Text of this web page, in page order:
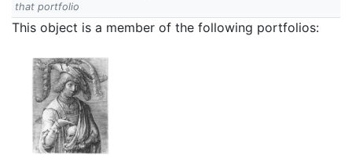
that portfolio
This object is a member of the following portfolios: